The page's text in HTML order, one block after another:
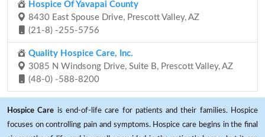
Hospice Of Yavapai County
8430 East Spouse Drive, Prescott Valley, AZ
(21-8) -255-5756
Quality Hospice Care, Inc.
3085 N Windsong Drive, Suite B, Prescott Valley, AZ
(48-0) -588-8200
Hospice Care is end-of-life care for patients and their families. Hospice
focuses on controlling pain and symptoms. Hospice care begins in the final